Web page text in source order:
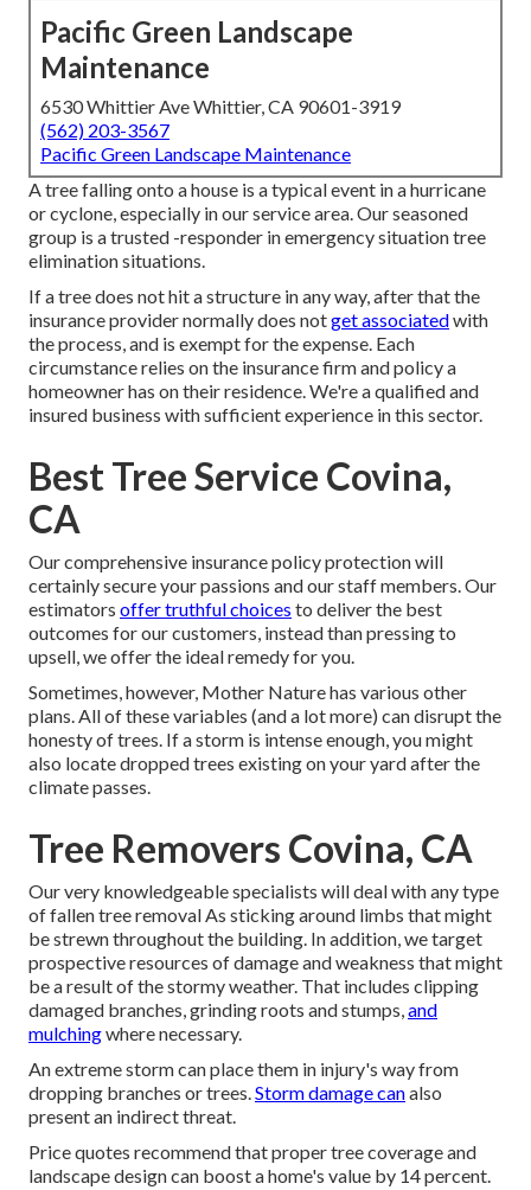
Pacific Green Landscape
Maintenance
6530 Whittier Ave Whittier, CA 90601-3919
(562) 203-3567
Pacific Green Landscape Maintenance
A tree falling onto a house is a typical event in a hurricane
or cyclone, especially in our service area. Our seasoned
group is a trusted -responder in emergency situation tree
elimination situations.
If a tree does not hit a structure in any way, after that the
insurance provider normally does notget associatedwith
the process, and is exempt for the expense. Each
circumstance relies on the insurance firm and policy a
homeowner has on their residence. We're a qualified and
insured business with sufficient experience in this sector.
Best Tree Service Covina,
CA
Our comprehensive insurance policy protection will
certainly secure your passions and our staff members. Our
estimators offer truthful choices to deliver the best
outcomes for our customers, instead than pressing to
upsell, we offer the ideal remedy for you.
Sometimes, however, Mother Nature has various other
plans. All of these variables (and a lot more) can disrupt the
honesty of trees. If a storm is intense enough, you might
also locate dropped trees existing on your yard after the
climate passes.
Tree Removers Covina, CA
Our very knowledgeable specialists will deal with any type
of fallentree removalAs sticking around limbs that might
be strewn throughout the building. In addition, we target
prospective resources of damage and weakness that might
be a result of the stormy weather. That includes clipping
damaged branches,grinding roots and stumps,and
mulchingwhere necessary.
An extreme storm can place them in injury's way from
dropping branches or trees.Storm damage canalso
present an indirect threat.
Price quotes recommend that proper tree coverage and
landscape design can boost a home's value by 14 percent.